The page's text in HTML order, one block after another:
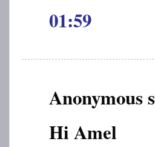
01:59
Anonymous
Hi Amel